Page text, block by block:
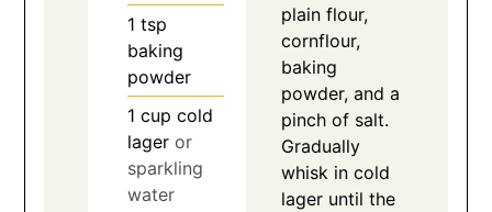
1 tsp
baking
powder
1 cup cold
lager or
sparkling
water
plain flour,
cornflour,
baking
powder, and a
pinch of salt.
Gradually
whisk in cold
lager until the